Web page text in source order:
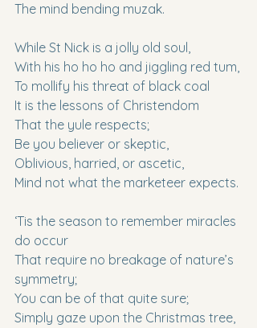
The mind bending muzak.
While St Nick is a jolly old soul,
With his ho ho ho and jiggling red tum,
To mollify his threat of black coal
It is the lessons of Christendom
That the yule respects;
Be you believer or skeptic,
Oblivious, harried, or ascetic,
Mind not what the marketeer expects.
‘Tis the season to remember miracles
do occur
That require no breakage of nature’s
symmetry;
You can be of that quite sure;
Simply gaze upon the Christmas tree,